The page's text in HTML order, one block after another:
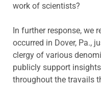
work of scientists?
In further response, we
occurred in Dover, Pa.,
clergy of various
publicly support
throughout the travails